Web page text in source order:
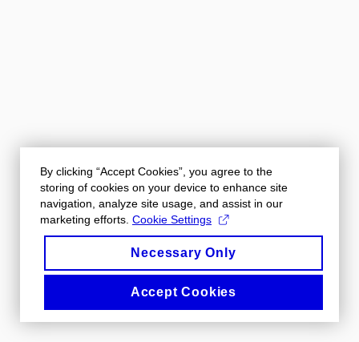
By clicking “Accept Cookies”, you agree to the
storing of cookies on your device to enhance site
navigation, analyze site usage, and assist in our
marketing efforts. Cookie Settings
Necessary Only
Accept Cookies